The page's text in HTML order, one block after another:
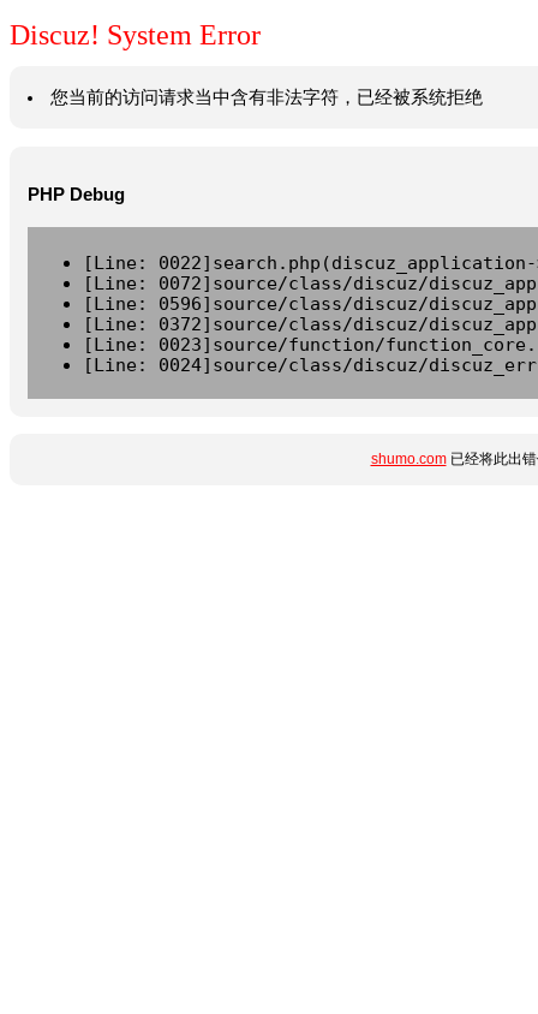
Discuz! System Error
您当前的访问请求当中含有非法字符，已经被系统拒绝
PHP Debug
[Line:
[Line: 0072]source/class/discuz/
[Line: 0596]source/class/discuz/
[Line: 0372]source/class/discuz/
[Line: 0023]source/function/
[Line: 0024]source/class/discuz/
shumo.com已经将此出错